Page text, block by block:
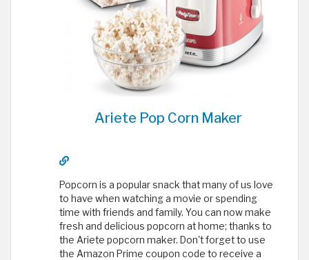
Ariete Pop Corn Maker
Popcorn is a popular snack that many of us love
to have when watching a movie or spending
time with friends and family. You can now make
fresh and delicious popcorn at home; thanks to
the Ariete popcorn maker. Don't forget to use
the Amazon Prime coupon code to receive a